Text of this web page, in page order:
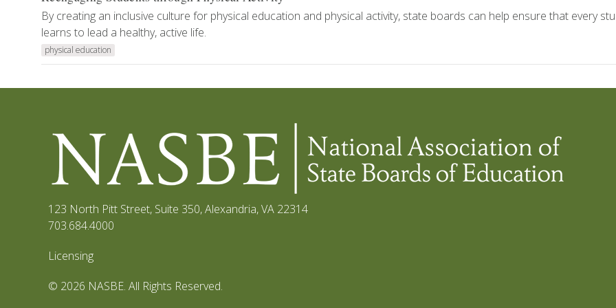
By creating an inclusive culture for physical education and physical activity, state boards can help ensure that every
learns to lead a healthy, active life.
physical education
123 North Pitt Street, Suite 350,Alexandria, VA 22314
703.684.4000
Licensing
© 2026 NASBE. All Rights Reserved.